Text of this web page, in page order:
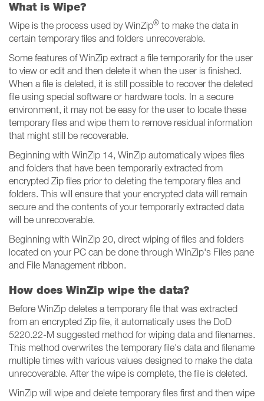
What is Wipe?
Wipe is the process used by WinZip® to make the data in
certain temporary files and folders unrecoverable.
Some features of WinZip extract a file temporarily for the user
to view or edit and then delete it when the user is finished.
When a file is deleted, it is still possible to recover the deleted
file using special software or hardware tools. In a secure
environment, it may not be easy for the user to locate these
temporary files and wipe them to remove residual information
that might still be recoverable.
Beginning with WinZip 14, WinZip automatically wipes files
and folders that have been temporarily extracted from
encrypted Zip files prior to deleting the temporary files and
folders. This will ensure that your encrypted data will remain
secure and the contents of your temporarily extracted data
will be unrecoverable.
Beginning with WinZip 20, direct wiping of files and folders
located on your PC can be done through WinZip's Files pane
and File Management ribbon.
How does WinZip wipe the data?
Before WinZip deletes a temporary file that was extracted
from an encrypted Zip file, it automatically uses the DoD
5220.22-M suggested method for wiping data and filenames.
This method overwrites the temporary file's data and filename
multiple times with various values designed to make the data
unrecoverable. After the wipe is complete, the file is deleted.
WinZip will wipe and delete temporary files first and then wipe